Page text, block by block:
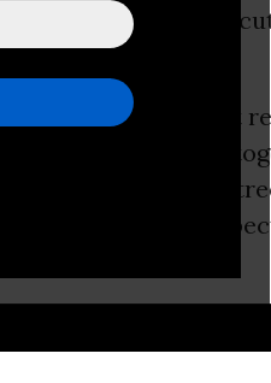
public sector
secured the quiet
their wheelchairs
dozen ‘alternative
in what is